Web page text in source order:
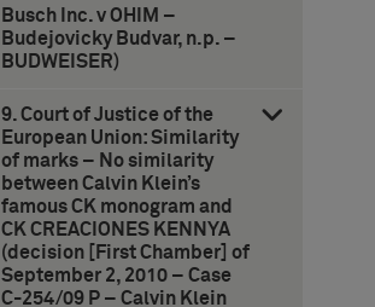
Busch Inc. v OHIM –
Budejovicky Budvar, n.p. –
BUDWEISER)
9. Court of Justice of the
European Union: Similarity
of marks – No similarity
between Calvin Klein’s
famous CK monogram and
CK CREACIONES KENNYA
(decision [First Chamber] of
September 2, 2010 – Case
C-254/09 P – Calvin Klein